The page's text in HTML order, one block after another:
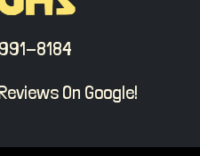
8184
On Google!